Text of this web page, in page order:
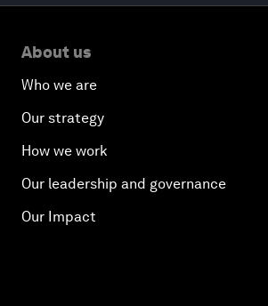
About us
Who we are
Our strategy
How we work
Our leadership and governance
Our Impact